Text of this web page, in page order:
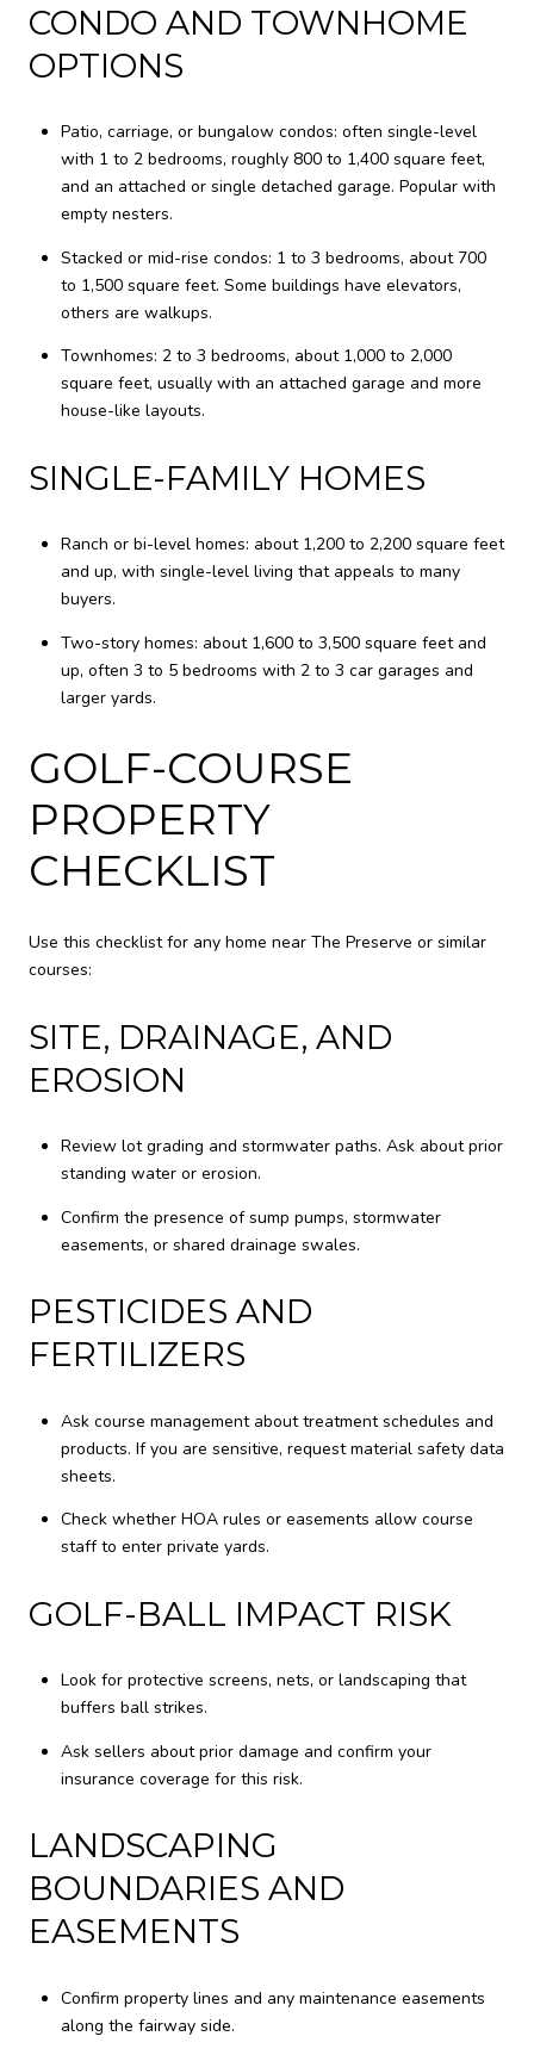
CONDO AND TOWNHOME
OPTIONS
Patio, carriage, or bungalow condos: often single-level
with 1 to 2 bedrooms, roughly 800 to 1,400 square feet,
and an attached or single detached garage. Popular with
empty nesters.
Stacked or mid-rise condos: 1 to 3 bedrooms, about 700
to 1,500 square feet. Some buildings have elevators,
others are walkups.
Townhomes: 2 to 3 bedrooms, about 1,000 to 2,000
square feet, usually with an attached garage and more
house-like layouts.
SINGLE-FAMILY HOMES
Ranch or bi-level homes: about 1,200 to 2,200 square feet
and up, with single-level living that appeals to many
buyers.
Two-story homes: about 1,600 to 3,500 square feet and
up, often 3 to 5 bedrooms with 2 to 3 car garages and
larger yards.
GOLF-COURSE
PROPERTY
CHECKLIST
Use this checklist for any home near The Preserve or similar
courses:
SITE, DRAINAGE, AND
EROSION
Review lot grading and stormwater paths. Ask about prior
standing water or erosion.
Confirm the presence of sump pumps, stormwater
easements, or shared drainage swales.
PESTICIDES AND
FERTILIZERS
Ask course management about treatment schedules and
products. If you are sensitive, request material safety data
sheets.
Check whether HOA rules or easements allow course
staff to enter private yards.
GOLF-BALL IMPACT RISK
Look for protective screens, nets, or landscaping that
buffers ball strikes.
Ask sellers about prior damage and confirm your
insurance coverage for this risk.
LANDSCAPING
BOUNDARIES AND
EASEMENTS
Confirm property lines and any maintenance easements
along the fairway side.